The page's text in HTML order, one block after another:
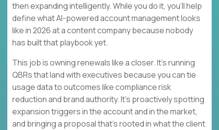
then expanding intelligently. While you do it, you’ll help
define what AI-powered account management looks
like in 2026 at a content company because nobody
has built that playbook yet.
This job is owning renewals like a closer. It’s running
QBRs that land with executives because you can tie
usage data to outcomes like compliance risk
reduction and brand authority. It’s proactively spotting
expansion triggers in the account and in the market,
and bringing a proposal that’s rooted in what the client